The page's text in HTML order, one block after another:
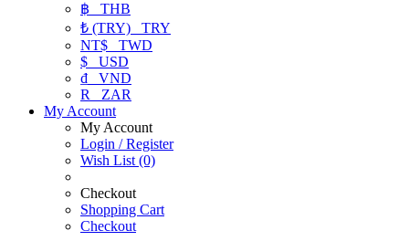
฿ THB
₺ (TRY) TRY
NT$ TWD
$ USD
₫ VND
R
ZAR
My Account
My Account
Login / Register
Wish List (0)
Checkout
Shopping Cart
Checkout